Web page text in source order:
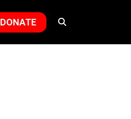
DONATE